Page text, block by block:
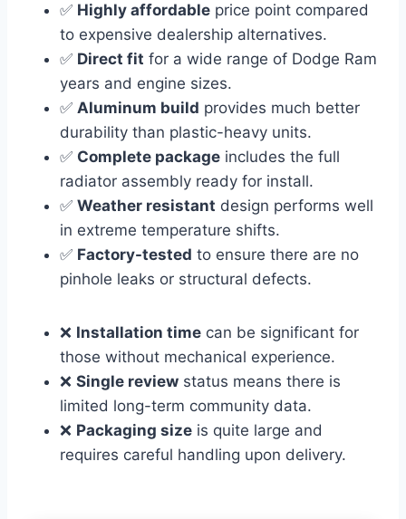
✅ Highly affordable price point compared
to expensive dealership alternatives.
✅ Direct fit for a wide range of Dodge Ram
years and engine sizes.
✅ Aluminum build provides much better
durability than plastic-heavy units.
✅ Complete package includes the full
radiator assembly ready for install.
✅ Weather resistant design performs well
in extreme temperature shifts.
✅ Factory-tested to ensure there are no
pinhole leaks or structural defects.
❌ Installation time can be significant for
those without mechanical experience.
❌ Single review status means there is
limited long-term community data.
❌ Packaging size is quite large and
requires careful handling upon delivery.